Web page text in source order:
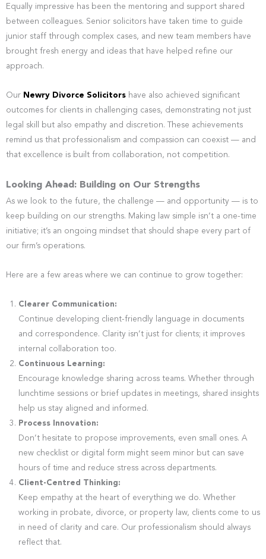
Equally impressive has been the mentoring and support shared
between colleagues. Senior solicitors have taken time to guide
junior staff through complex cases, and new team members have
brought fresh energy and ideas that have helped refine our
approach.
Our Newry Divorce Solicitors have also achieved significant
outcomes for clients in challenging cases, demonstrating not just
legal skill but also empathy and discretion. These achievements
remind us that professionalism and compassion can coexist — and
that excellence is built from collaboration, not competition.
Looking Ahead: Building on Our Strengths
As we look to the future, the challenge — and opportunity — is to
keep building on our strengths. Making law simple isn’t a one-time
initiative; it’s an ongoing mindset that should shape every part of
our firm’s operations.
Here are a few areas where we can continue to grow together:
Clearer Communication:
Continue developing client-friendly language in documents
and correspondence. Clarity isn’t just for clients; it improves
internal collaboration too.
Continuous Learning:
Encourage knowledge sharing across teams. Whether through
lunchtime sessions or brief updates in meetings, shared insights
help us stay aligned and informed.
Process Innovation:
Don’t hesitate to propose improvements, even small ones. A
new checklist or digital form might seem minor but can save
hours of time and reduce stress across departments.
Client-Centred Thinking:
Keep empathy at the heart of everything we do. Whether
working in probate, divorce, or property law, clients come to us
in need of clarity and care. Our professionalism should always
reflect that.